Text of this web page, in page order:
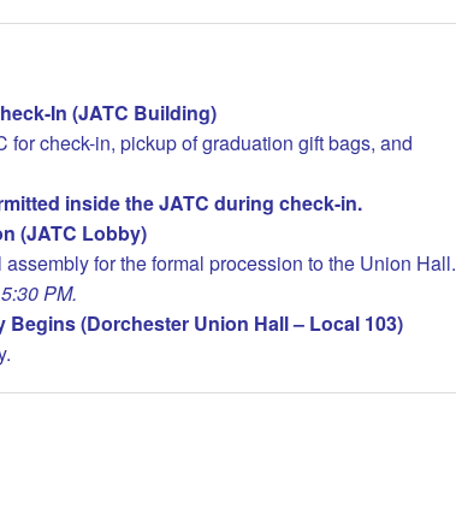
In (JATC Building)
for check-in, pickup of graduation gift bags, and
inside the JATC during check-in.
(JATC Lobby)
for the formal procession to the Union Hall.
PM.
Begins (Dorchester Union Hall – Local 103)